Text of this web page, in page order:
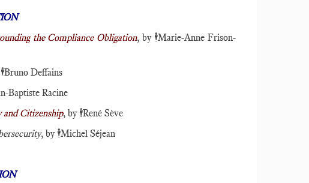
the Compliance Obligation, by 🕴️Marie-Anne Frison-
🕴️Bruno Deffains
Baptiste Racine
and Citizenship, by 🕴️René Sève
, by 🕴️Michel Séjean